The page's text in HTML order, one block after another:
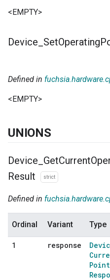
<EMPTY>
Device SetOperating
Defined in
<EMPTY>
UNIONS
Device GetCurrent
Result
strict
Defined in
Ordinal Variant Type
1 response
Point